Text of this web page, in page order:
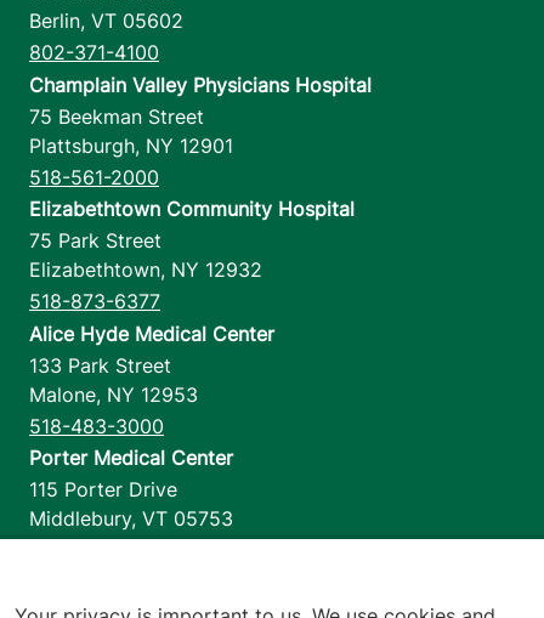
Berlin, VT 05602
802-371-4100
Champlain Valley Physicians Hospital
75 Beekman Street
Plattsburgh, NY 12901
518-561-2000
Elizabethtown Community Hospital
75 Park Street
Elizabethtown, NY 12932
518-873-6377
Alice Hyde Medical Center
133 Park Street
Malone, NY 12953
518-483-3000
Porter Medical Center
115 Porter Drive
Middlebury, VT 05753